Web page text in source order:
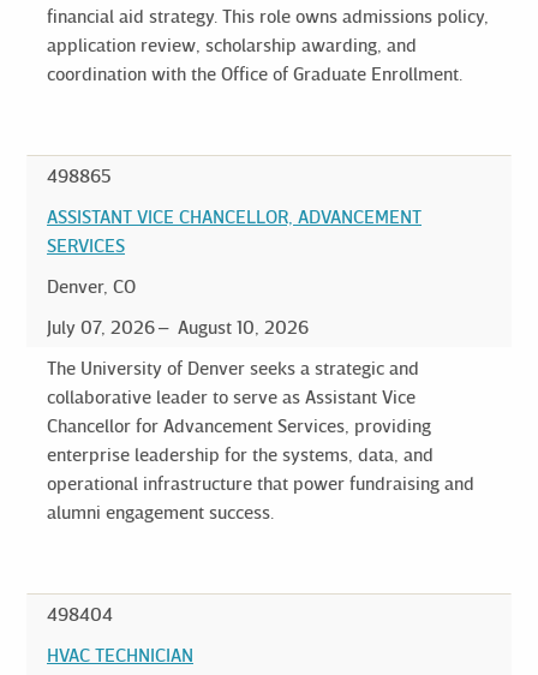
financial aid strategy. This role owns admissions policy,
application review, scholarship awarding, and
coordination with the Office of Graduate Enrollment.
498865
ASSISTANT VICE CHANCELLOR, ADVANCEMENT
SERVICES
Denver, CO
July 07, 2026
August 10, 2026
The University of Denver seeks a strategic and
collaborative leader to serve as Assistant Vice
Chancellor for Advancement Services, providing
enterprise leadership for the systems, data, and
operational infrastructure that power fundraising and
alumni engagement success.
498404
HVAC TECHNICIAN